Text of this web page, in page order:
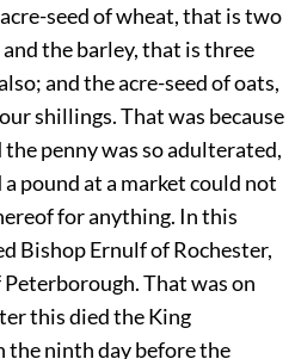
seed of wheat, that is two
the barley, that is three
and the acre-seed of oats,
shillings. That was because
penny was so adulterated,
pound at a market could not
for anything. In this
Bishop Ernulf of Rochester,
That was on
this died the King
the ninth day before the